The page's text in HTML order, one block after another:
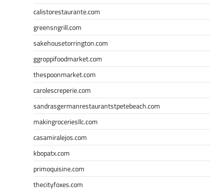
calistorestaurante.com
greensngrill.com
sakehousetorrington.com
ggroppifoodmarket.com
thespoonmarket.com
carolescreperie.com
sandrasgermanrestaurantstpetebeach.com
makingroceriesllc.com
casamiralejos.com
kbopatx.com
primoquisine.com
thecityfoxes.com